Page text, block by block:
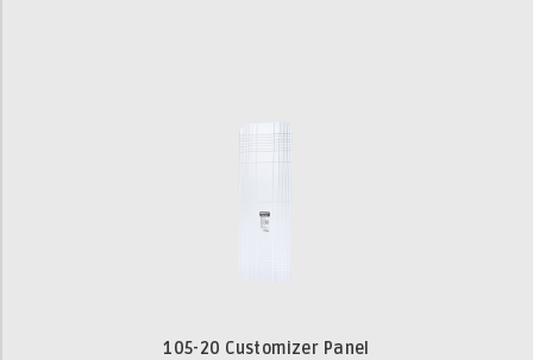
105-20 Customizer Panel